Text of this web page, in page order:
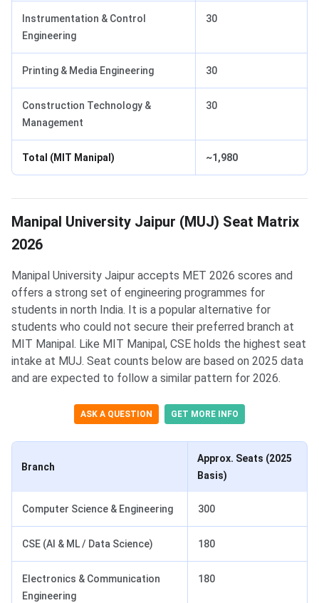
Instrumentation & Control
Engineering
30
Printing & Media Engineering 30
Construction Technology &
Management
30
Total (MIT Manipal) ~1,980
Manipal University Jaipur (MUJ) Seat Matrix
2026
Manipal University Jaipur accepts MET 2026 scores and
offers a strong set of engineering programmes for
students in north India. It is a popular alternative for
students who could not secure their preferred branch at
MIT Manipal. Like MIT Manipal, CSE holds the highest seat
intake at MUJ. Seat counts below are based on 2025 data
and are expected to follow a similar pattern for 2026.
ASK A QUESTION GET MORE INFO
Branch
Approx. Seats (2025
Basis)
Computer Science & Engineering 300
CSE (AI & ML / Data Science) 180
Electronics & Communication
Engineering
180